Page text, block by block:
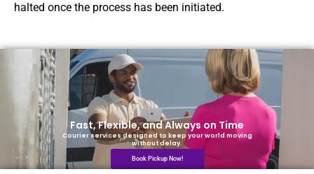
halted once the process has been initiated.
Fast, Flexible, and Always on Time
Courier services designed to keep your world moving
without delay.
Book Pickup Now!